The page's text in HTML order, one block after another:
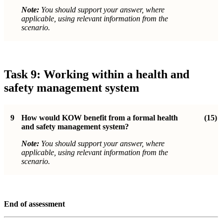
Note: You should support your answer, where
applicable, using relevant information from the
scenario.
Task 9: Working within a health and
safety management system
9
How would KOW benefit from a formal health
and safety management system?
Note: You should support your answer, where
applicable, using relevant information from the
scenario.
(15)
End of assessment